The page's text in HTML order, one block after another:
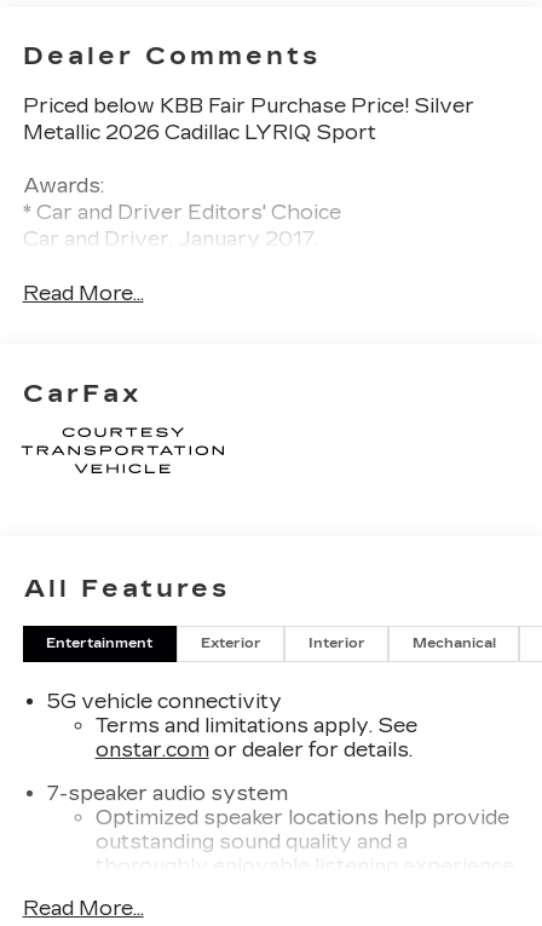
Dealer Comments
Priced below KBB Fair Purchase Price! Silver
Metallic 2026 Cadillac LYRIQ Sport
Awards:
* Car and Driver Editors' Choice
Car and Driver, January 2017.
Read More...
CarFax
All Features
Entertainment Exterior Interior Mechanical
5G vehicle connectivity
Terms and limitations apply. See
onstar.comor dealer for details.
7-speaker audio system
Optimized speaker locations help provide
outstanding sound quality and a
thoroughly enjoyable listening experience
Wi-Fi®Hotspot capable
Read More...